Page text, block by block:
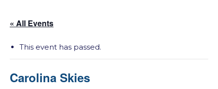
« All Events
This event has passed.
Carolina Skies